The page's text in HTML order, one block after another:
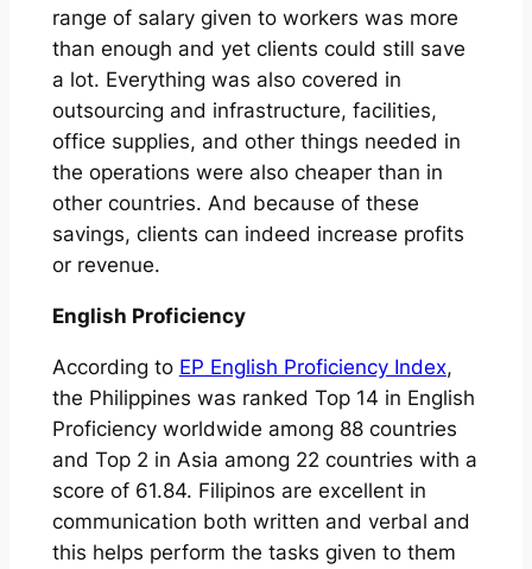
range of salary given to workers was more
than enough and yet clients could still save
a lot. Everything was also covered in
outsourcing and infrastructure, facilities,
office supplies, and other things needed in
the operations were also cheaper than in
other countries. And because of these
savings, clients can indeed increase profits
or revenue.
English Proficiency
According to EP English Proficiency Index,
the Philippines was ranked Top 14 in English
Proficiency worldwide among 88 countries
and Top 2 in Asia among 22 countries with a
score of 61.84. Filipinos are excellent in
communication both written and verbal and
this helps perform the tasks given to them